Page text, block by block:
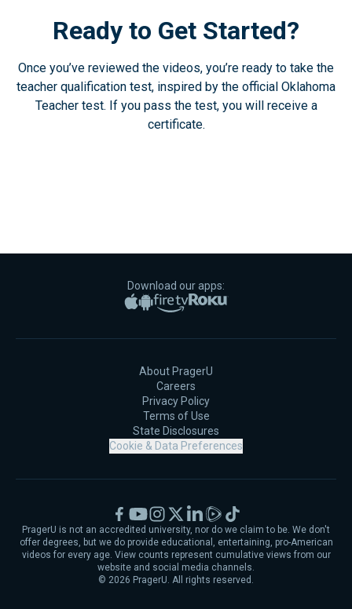
Ready to Get Started?
Once you’ve reviewed the videos, you’re ready to take the
teacher qualification test, inspired by the official Oklahoma
Teacher test. If you pass the test, you will receive a
certificate.
Download our apps:
Apple App Store
Google PlayAmazon Fire TV
Roku
About PragerU
Careers
Privacy Policy
Terms of Use
State Disclosures
Cookie & Data Preferences
© 2026 PragerU. All rights reserved.
PragerU is not an accredited university, nor do we claim to be. We don't
offer degrees, but we do provide educational, entertaining, pro-American
videos for every age. View counts represent cumulative views from our
website and social media channels.
Facebook
YouTubeInstagram
X LinkedIn
RumbleTikTok